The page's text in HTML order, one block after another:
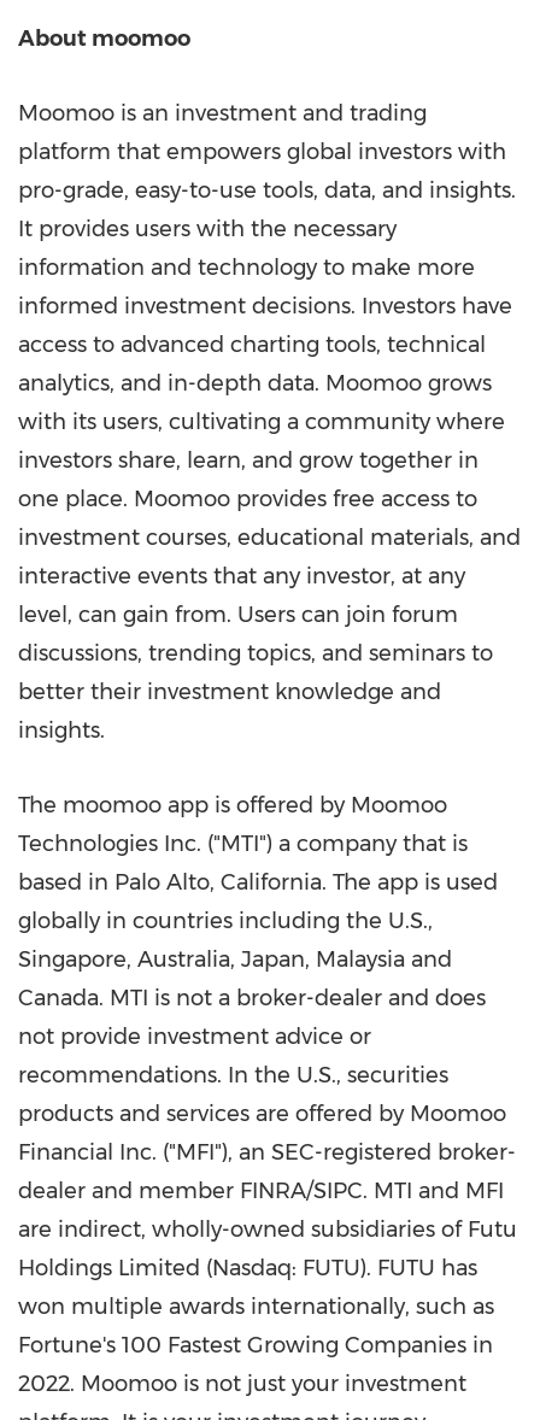
About moomoo
Moomoo is an investment and trading
platform that empowers global investors with
pro-grade, easy-to-use tools, data, and insights.
It provides users with the necessary
information and technology to make more
informed investment decisions. Investors have
access to advanced charting tools, technical
analytics, and in-depth data. Moomoo grows
with its users, cultivating a community where
investors share, learn, and grow together in
one place. Moomoo provides free access to
investment courses, educational materials, and
interactive events that any investor, at any
level, can gain from. Users can join forum
discussions, trending topics, and seminars to
better their investment knowledge and
insights.
The moomoo app is offered by Moomoo
Technologies Inc. ("MTI") a company that is
based in Palo Alto, California. The app is used
globally in countries including the U.S.,
Singapore, Australia, Japan, Malaysia and
Canada. MTI is not a broker-dealer and does
not provide investment advice or
recommendations. In the U.S., securities
products and services are offered by Moomoo
Financial Inc. ("MFI"), an SEC-registered broker-
dealer and member FINRA/SIPC. MTI and MFI
are indirect, wholly-owned subsidiaries of Futu
Holdings Limited (Nasdaq: FUTU). FUTU has
won multiple awards internationally, such as
Fortune's 100 Fastest Growing Companies in
2022. Moomoo is not just your investment